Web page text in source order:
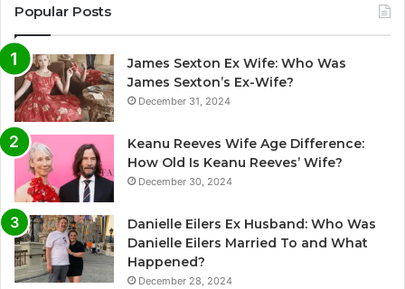
Popular Posts
James Sexton Ex Wife: Who Was
James Sexton’s Ex-Wife?
December 31, 2024
Keanu Reeves Wife Age Difference:
How Old Is Keanu Reeves’ Wife?
December 30, 2024
Danielle Eilers Ex Husband: Who Was
Danielle Eilers Married To and What
Happened?
December 28, 2024